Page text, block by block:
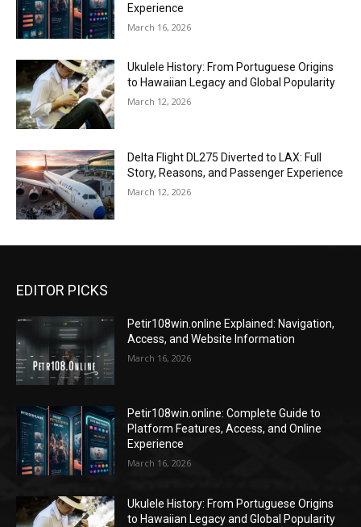
Experience
March 16, 2026
Ukulele History: From Portuguese Origins
to Hawaiian Legacy and Global Popularity
March 12, 2026
Delta Flight DL275 Diverted to LAX: Full
Story, Reasons, and Passenger Experience
March 12, 2026
EDITOR PICKS
Petir108win.online Explained: Navigation,
Access, and Website Information
March 16, 2026
Petir108win.online: Complete Guide to
Platform Features, Access, and Online
Experience
March 16, 2026
Ukulele History: From Portuguese Origins
to Hawaiian Legacy and Global Popularity